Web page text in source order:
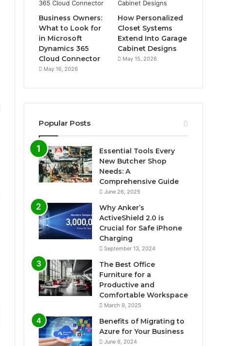
Business Owners:
What to Look for
in Microsoft
Dynamics 365
Cloud Connector
May 16, 2026
How Personalized
Closet Systems
Extend Into Garage
Cabinet Designs
May 15, 2026
Popular Posts
Essential Tools Every
New Butcher Shop
Needs: A
Comprehensive Guide
June 26, 2025
Why Anker’s
ActiveShield 2.0 is
Crucial for Safe iPhone
Charging
September 13, 2024
The Best Office
Furniture for a
Productive and
Comfortable Workspace
March 9, 2025
Benefits of Migrating to
Azure for Your Business
June 6, 2024